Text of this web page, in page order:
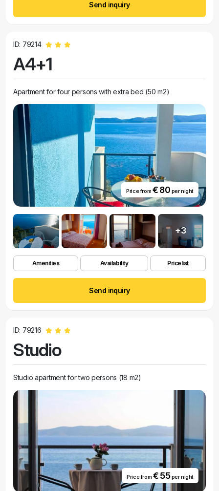
Send inquiry
ID: 79214
A4+1
Apartment for four persons with extra bed (50 m2)
Price from € 80 per night
+3
Amenities Availability Pricelist
Send inquiry
ID: 79216
Studio
Studio apartment for two persons (18 m2)
Price from € 55per night